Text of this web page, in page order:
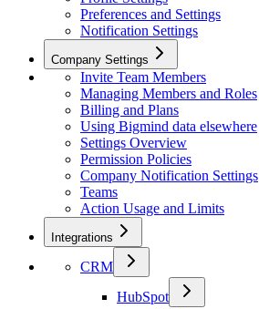
Preferences and Settings
Notification Settings
Company Settings
Invite Team Members
Managing Members and Roles
Billing and Plans
Using Bigmind data elsewhere
Settings Overview
Permission Policies
Company Notification Settings
Teams
Action Usage and Limits
Integrations
CRM
HubSpot